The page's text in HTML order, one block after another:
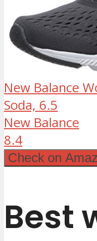
New Balance
Soda, 6.5
New Balance
8.4
Check on
Best